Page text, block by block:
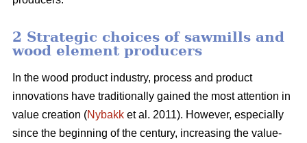
2 Strategic choices of sawmills and
wood element producers
In the wood product industry, process and product
innovations have traditionally gained the most attention in
value creation (Nybakk et al. 2011). However, especially
since the beginning of the century, increasing the value-